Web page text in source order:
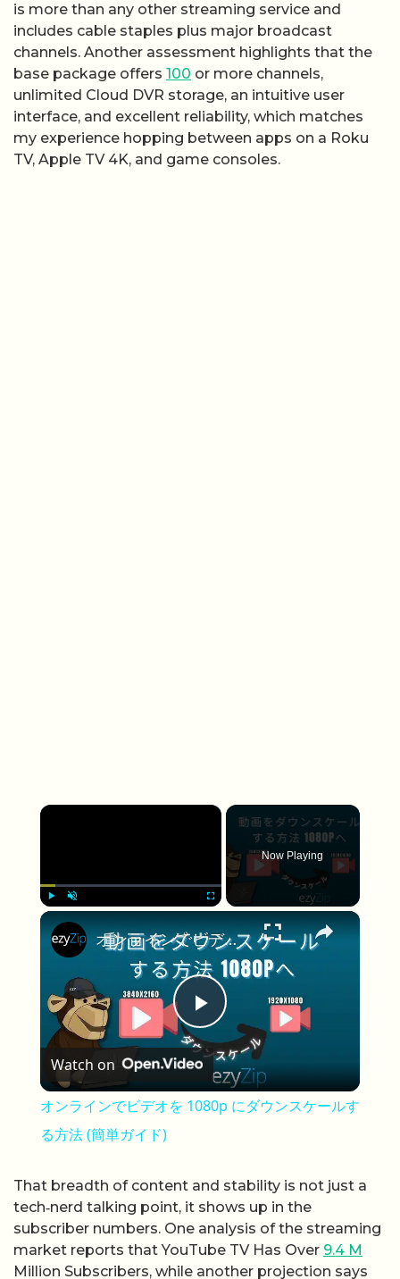
is more than any other streaming service and
includes cable staples plus major broadcast
channels. Another assessment highlights that the
base package offers 100 or more channels,
unlimited Cloud DVR storage, an intuitive user
interface, and excellent reliability, which matches
my experience hopping between apps on a Roku
TV, Apple TV 4K, and game consoles.
×
Now Playing
×
Play Video
オンラインでビデオを 1080p にダウンスケールする方法 (簡単ガイド)
Watch on
オンラインでビデオを 1080p にダウンスケールす
る方法 (簡単ガイド)
That breadth of content and stability is not just a
tech‑nerd talking point, it shows up in the
subscriber numbers. One analysis of the streaming
market reports that YouTube TV Has Over 9.4 M
Million Subscribers, while another projection says